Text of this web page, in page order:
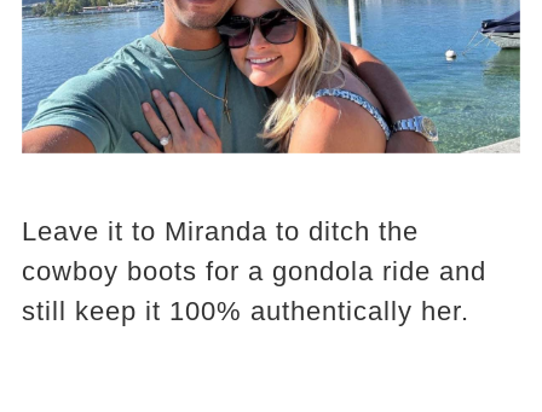
Leave it to Miranda to ditch the
cowboy boots for a gondola ride and
still keep it 100% authentically her.